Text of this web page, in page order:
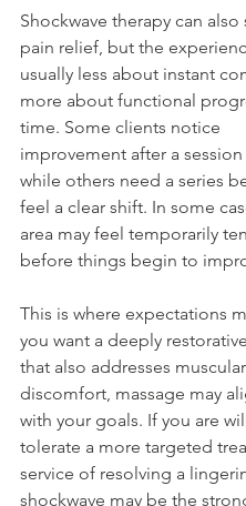
Shockwave therapy can
pain relief, but the
usually less about instant
more about functional
time. Some clients notice
improvement after a
while others need a series
feel a clear shift. In some
area may feel temporarily
before things begin to
This is where expectations
you want a deeply
that also addresses muscular
discomfort, massage may
with your goals. If you are
tolerate a more targeted
service of resolving a
shockwave may be the